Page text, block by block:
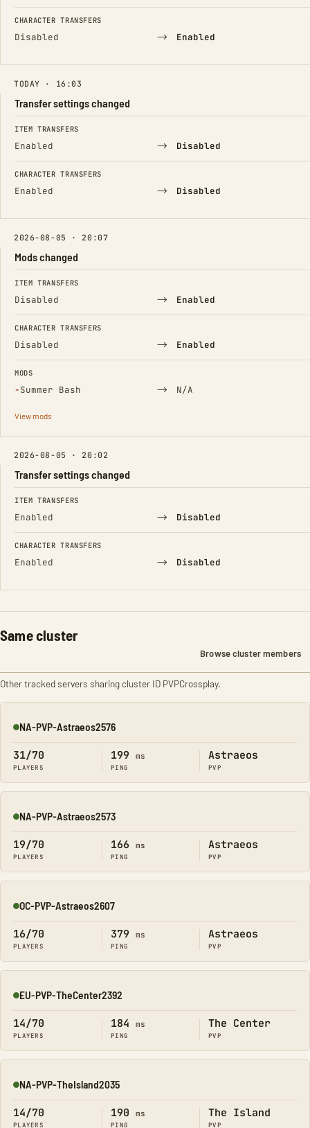
CHARACTER TRANSFERS
Disabled → Enabled
TODAY · 16:03
Transfer settings changed
FIELD FROM TO
ITEM TRANSFERS
Enabled → Disabled
CHARACTER TRANSFERS
Enabled → Disabled
2026-08-05 · 20:07
Mods changed
FIELD FROM TO
ITEM TRANSFERS
Disabled → Enabled
CHARACTER TRANSFERS
Disabled → Enabled
MODS
−Summer Bash
(Removed) → N/A
View mods
2026-08-05 · 20:02
Transfer settings changed
FIELD FROM TO
ITEM TRANSFERS
Enabled → Disabled
CHARACTER TRANSFERS
Enabled → Disabled
Same cluster
Browse cluster members
Other tracked servers sharing cluster ID PVPCrossplay.
Online
NA-PVP-Astraeos2576
31/70
PLAYERS
199 ms
PING
Astraeos
PVP
Online
NA-PVP-Astraeos2573
19/70
PLAYERS
166 ms
PING
Astraeos
PVP
Online
OC-PVP-Astraeos2607
16/70
PLAYERS
379 ms
PING
Astraeos
PVP
Online
EU-PVP-TheCenter2392
14/70
PLAYERS
184 ms
PING
The Center
PVP
Online
NA-PVP-TheIsland2035
14/70
PLAYERS
190 ms
PING
The Island
PVP